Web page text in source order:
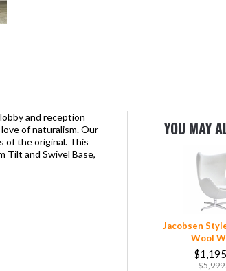
and reception
of naturalism. Our
of the original. This
Tilt and Swivel Base,
YOU MAY
Jacobsen
Wool